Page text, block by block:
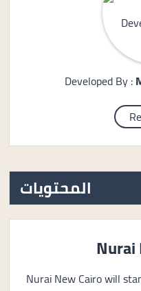
Developed By :
المحتويات
Nurai
Nurai New Cairo will